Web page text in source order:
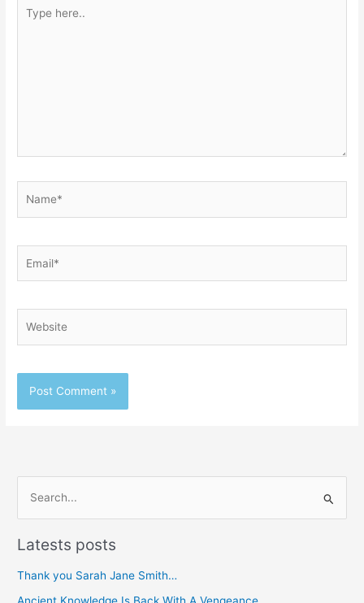
here..
e
Latests posts
Thank you Sarah Jane Smith…